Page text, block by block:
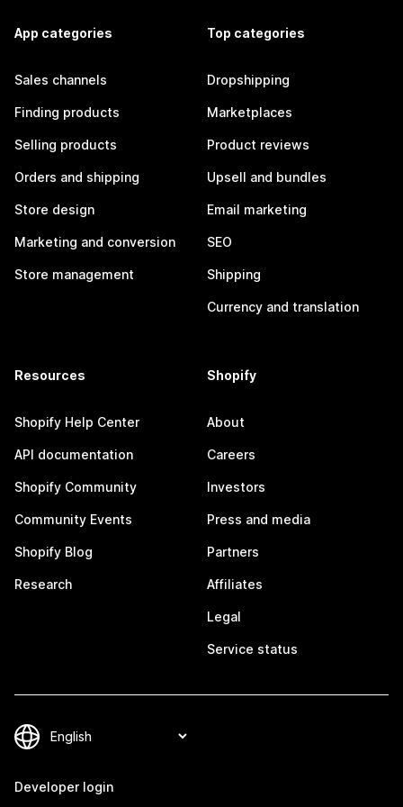
App categories
Sales channels
Finding products
Selling products
Orders and shipping
Store design
Marketing and conversion
Store management
Top categories
Dropshipping
Marketplaces
Product reviews
Upsell and bundles
Email marketing
SEO
Shipping
Currency and translation
Resources
Shopify Help Center
API documentation
Shopify Community
Community Events
Shopify Blog
Research
Shopify
About
Careers
Investors
Press and media
Partners
Affiliates
Legal
Service status
Developer login